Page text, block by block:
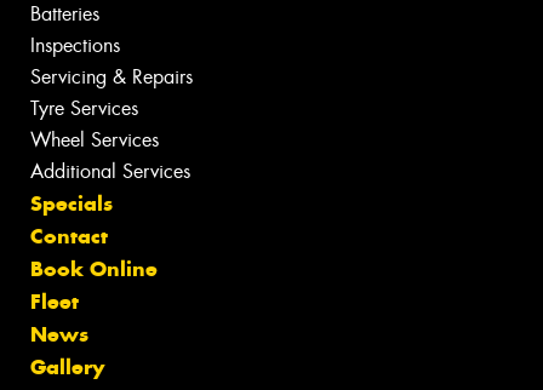
Batteries
Inspections
Servicing & Repairs
Tyre Services
Wheel Services
Additional Services
Specials
Contact
Book Online
Fleet
News
Gallery